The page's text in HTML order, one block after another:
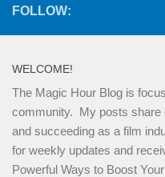
FOLLOW:
WELCOME!
The Magic Hour Blog is
community. My posts share
and succeeding as a film
for weekly updates and
Powerful Ways to Boost